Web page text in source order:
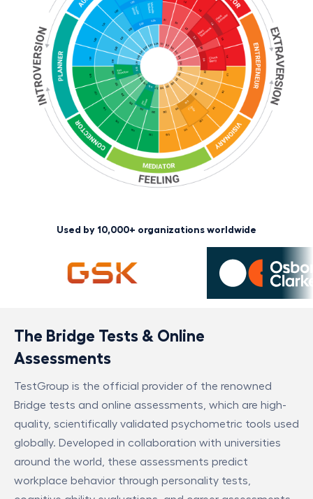
Used by 10,000+ organizations worldwide
The Bridge Tests & Online
Assessments
TestGroup is the official provider of the renowned
Bridge tests and online assessments, which are high-
quality, scientifically validated psychometric tools used
globally. Developed in collaboration with universities
around the world, these assessments predict
workplace behavior through personality tests,